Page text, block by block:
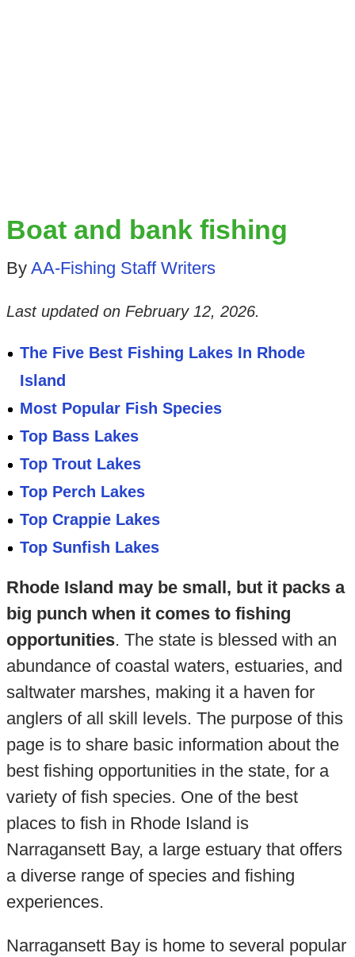
Boat and bank fishing
By AA-Fishing Staff Writers
Last updated on February 12, 2026.
The Five Best Fishing Lakes In Rhode
Island
Most Popular Fish Species
Top Bass Lakes
Top Trout Lakes
Top Perch Lakes
Top Crappie Lakes
Top Sunfish Lakes
Rhode Island may be small, but it packs a
big punch when it comes to fishing
opportunities. The state is blessed with an
abundance of coastal waters, estuaries, and
saltwater marshes, making it a haven for
anglers of all skill levels. The purpose of this
page is to share basic information about the
best fishing opportunities in the state, for a
variety of fish species. One of the best
places to fish in Rhode Island is
Narragansett Bay, a large estuary that offers
a diverse range of species and fishing
experiences.
Narragansett Bay is home to several popular